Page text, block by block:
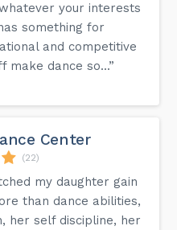
your interests
something for
and competitive
make dance so...”
Center
(22)
my daughter gain
than dance abilities,
her self discipline, her